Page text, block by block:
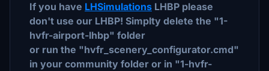
If you have LHSimulations LHBP please
don't use our LHBP! Simplty delete the "1-
hvfr-airport-lhbp" folder
or run the "hvfr_scenery_configurator.cmd"
in your community folder or in "1-hvfr-